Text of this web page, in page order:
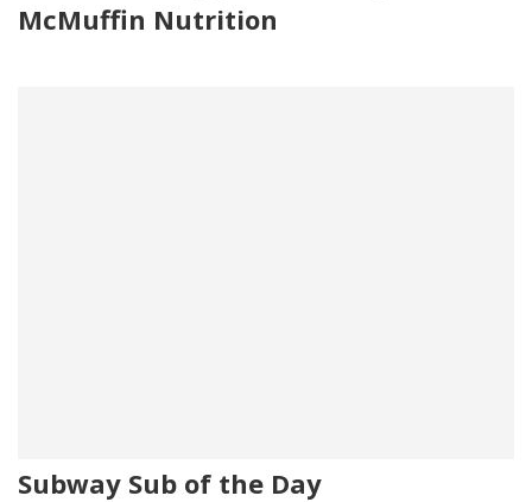
McMuffin Nutrition
Subway Sub of the Day